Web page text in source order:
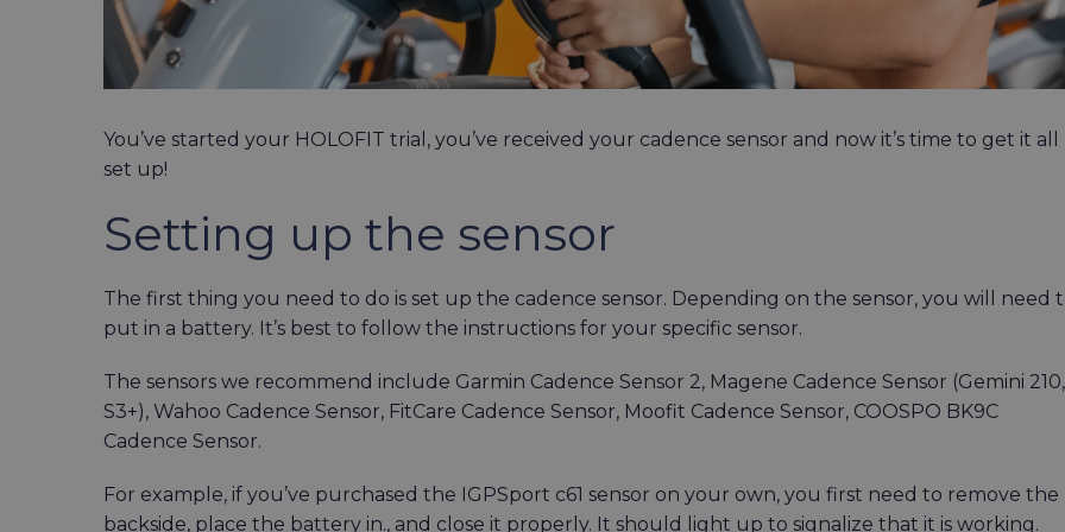
You’ve started your HOLOFIT trial, you’ve received your cadence sensor and now it’s time to get it all
set up!
Setting up the sensor
The first thing you need to do is set up the cadence sensor. Depending on the sensor, you will need
put in a battery. It’s best to follow the instructions for your specific sensor.
The sensors we recommend include Garmin Cadence Sensor 2, Magene Cadence Sensor (Gemini 210,
S3+), Wahoo Cadence Sensor, FitCare Cadence Sensor, Moofit Cadence Sensor, COOSPO BK9C
Cadence Sensor.
For example, if you’ve purchased the IGPSport c61 sensor on your own, you first need to remove the
backside, place the battery in., and close it properly. It should light up to signalize that it is working.